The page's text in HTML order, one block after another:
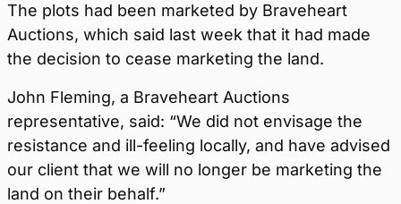
The plots had been marketed by Braveheart
Auctions, which said last week that it had made
the decision to cease marketing the land.
John Fleming, a Braveheart Auctions
representative, said: “We did not envisage the
resistance and ill-feeling locally, and have advised
our client that we will no longer be marketing the
land on their behalf.”